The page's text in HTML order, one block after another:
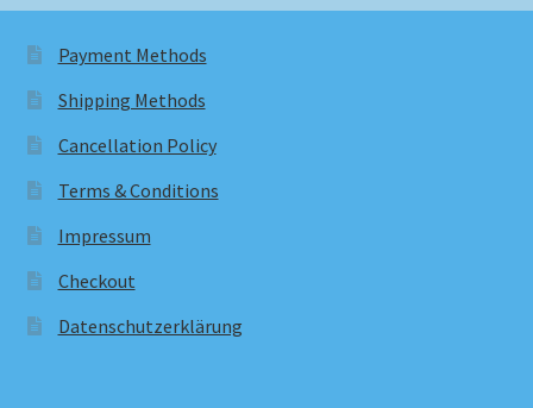
Payment Methods
Shipping Methods
Cancellation Policy
Terms & Conditions
Impressum
Checkout
Datenschutzerklärung